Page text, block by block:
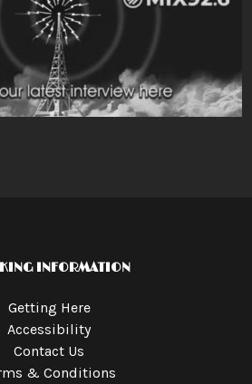
INFORMATION
Getting Here
Accessibility
Contact Us
& Conditions